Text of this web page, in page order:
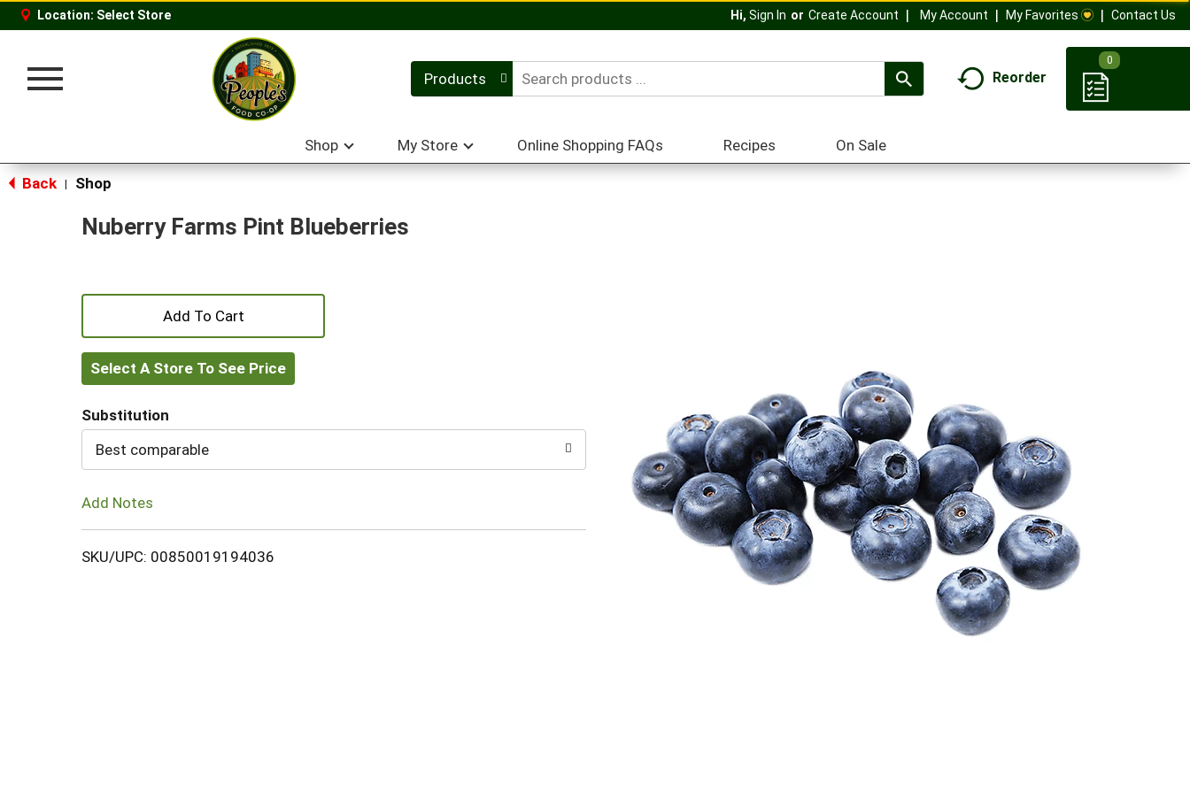
Location: Select Store Hi, Sign In Or Create Account My Account My Favorites Contact Us
Toggle
Products Reorder
0
Shop My Store Online Shopping FAQs Recipes On Sale
Back Shop
Nuberry Farms Pint Blueberries
+
Add
to
Cart
Select A Store To See Price
Substitution
Best comparable
Add Notes
SKU/UPC: 00850019194036